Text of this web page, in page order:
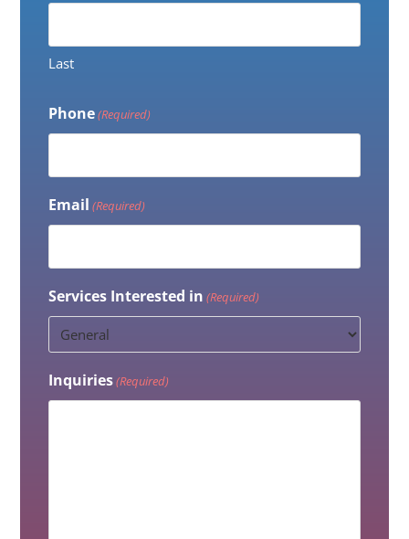
Last
Phone(Required)
Email (Required)
Services Interested in (Required)
Inquiries(Required)